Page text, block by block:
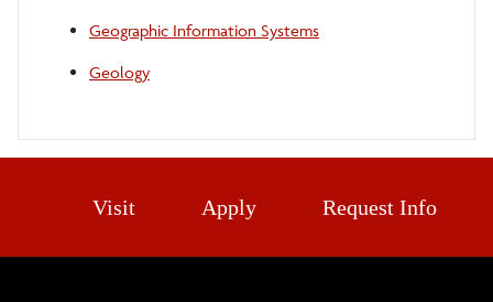
Geographic Information Systems
Geology
Visit Apply Request Info